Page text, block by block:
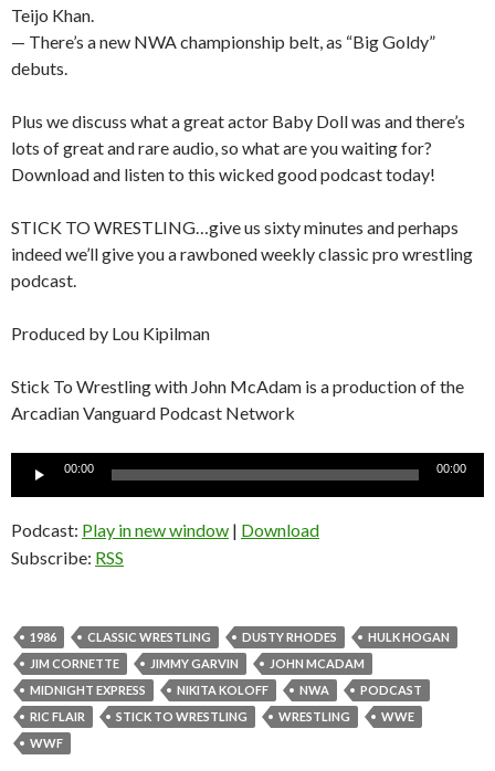
Teijo Khan.
— There’s a new NWA championship belt, as “Big Goldy”
debuts.
Plus we discuss what a great actor Baby Doll was and there’s
lots of great and rare audio, so what are you waiting for?
Download and listen to this wicked good podcast today!
STICK TO WRESTLING…give us sixty minutes and perhaps
indeed we’ll give you a rawboned weekly classic pro wrestling
podcast.
Produced by Lou Kipilman
Stick To Wrestling with John McAdam is a production of the
Arcadian Vanguard Podcast Network
00:00 00:00
Podcast: Play in new window | Download
Subscribe: RSS
1986 CLASSIC WRESTLING DUSTY RHODES
HULK HOGAN
JIM CORNETTE
JIMMY GARVIN
JOHN MCADAM
MIDNIGHT EXPRESS
NIKITA KOLOFF NWA
PODCAST
RIC FLAIR
STICK TO WRESTLING WRESTLING
WWE
WWF